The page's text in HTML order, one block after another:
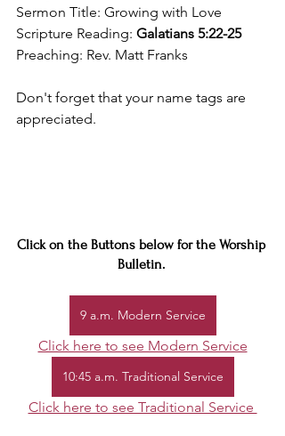
Sermon Title: Growing with Love
Scripture Reading: Galatians 5:22-25
Preaching: Rev. Matt Franks
Don't forget that your name tags are
appreciated.
Click on the Buttons below for the Worship
Bulletin.
9 a.m. Modern Service
Click here to see Modern Service
10:45 a.m. Traditional Service
Click here to see Traditional Service